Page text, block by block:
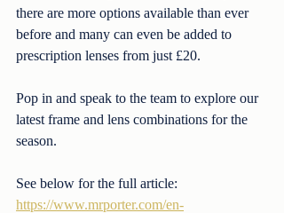
there are more options available than ever
before and many can even be added to
prescription lenses from just £20.
Pop in and speak to the team to explore our
latest frame and lens combinations for the
season.
See below for the full article:
https://www.mrporter.com/en-